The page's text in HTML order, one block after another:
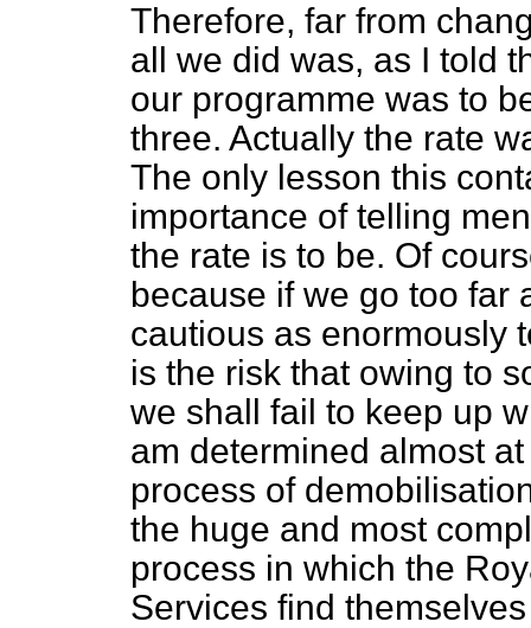
Therefore, far from
all we did was, as I told
our programme was to
three. Actually the rate
The only lesson this
importance of telling
the rate is to be. Of
because if we go too far
cautious as enormously
is the risk that owing to
we shall fail to keep up
am determined almost
process of
the huge and most
process in which the
Services find